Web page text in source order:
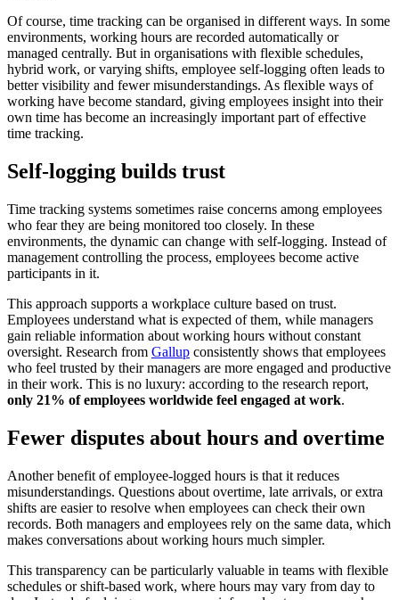
Of course, time tracking can be organised in different ways. In some
environments, working hours are recorded automatically or
managed centrally. But in organisations with flexible schedules,
hybrid work, or varying shifts, employee self-logging often leads to
better visibility and fewer misunderstandings. As flexible ways of
working have become standard, giving employees insight into their
own time has become an increasingly important part of effective
time tracking.
Self-logging builds trust
Time tracking systems sometimes raise concerns among employees
who fear they are being monitored too closely. In these
environments, the dynamic can change with self-logging. Instead of
management controlling the process, employees become active
participants in it.
This approach supports a workplace culture based on trust.
Employees understand what is expected of them, while managers
gain reliable information about working hours without constant
oversight. Research from Gallup consistently shows that employees
who feel trusted by their managers are more engaged and productive
in their work. This is no luxury: according to the research report,
only 21% of employees worldwide feel engaged at work.
Fewer disputes about hours and overtime
Another benefit of employee-logged hours is that it reduces
misunderstandings. Questions about overtime, late arrivals, or extra
shifts are easier to resolve when employees can check their own
records. Both managers and employees rely on the same data, which
makes conversations about working hours much simpler.
This transparency can be particularly valuable in teams with flexible
schedules or shift-based work, where hours may vary from day to